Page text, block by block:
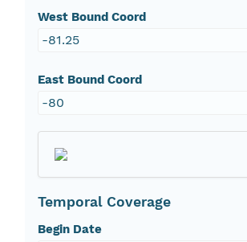
West Bound Coord
-81.25
East Bound Coord
-80
Temporal Coverage
Begin Date